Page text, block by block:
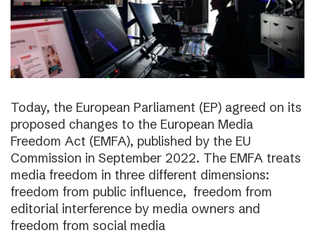
Today, the European Parliament (EP) agreed on its
proposed changes to the European Media
Freedom Act (EMFA), published by the EU
Commission in September 2022. The EMFA treats
media freedom in three different dimensions:
freedom from public influence, freedom from
editorial interference by media owners and
freedom from social media